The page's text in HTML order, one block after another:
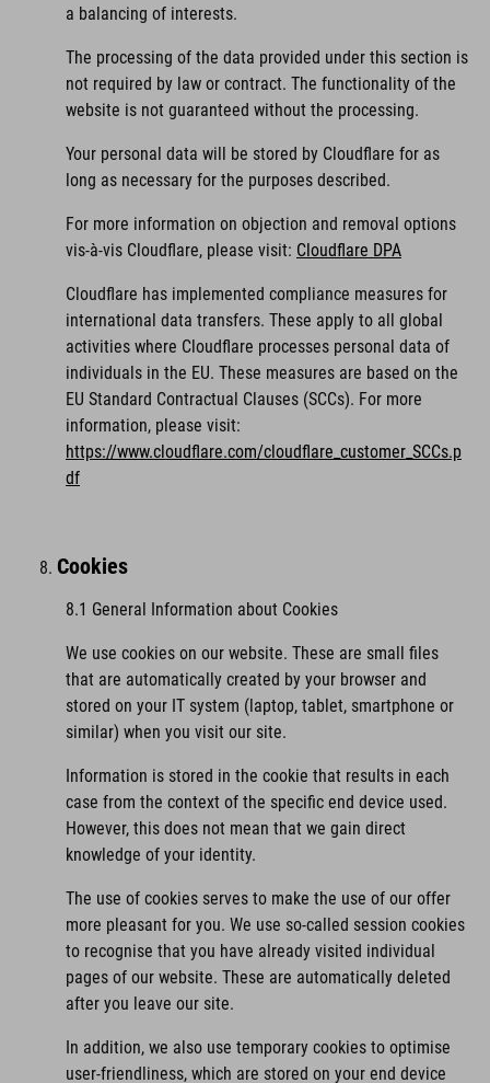
a balancing of interests.
The processing of the data provided under this section is
not required by law or contract. The functionality of the
website is not guaranteed without the processing.
Your personal data will be stored by Cloudflare for as
long as necessary for the purposes described.
For more information on objection and removal options
vis-à-vis Cloudflare, please visit: Cloudflare DPA
Cloudflare has implemented compliance measures for
international data transfers. These apply to all global
activities where Cloudflare processes personal data of
individuals in the EU. These measures are based on the
EU Standard Contractual Clauses (SCCs). For more
information, please visit:
https://www.cloudflare.com/cloudflare_customer_SCCs.p
df
Cookies
8.1 General Information about Cookies
We use cookies on our website. These are small files
that are automatically created by your browser and
stored on your IT system (laptop, tablet, smartphone or
similar) when you visit our site.
Information is stored in the cookie that results in each
case from the context of the specific end device used.
However, this does not mean that we gain direct
knowledge of your identity.
The use of cookies serves to make the use of our offer
more pleasant for you. We use so-called session cookies
to recognise that you have already visited individual
pages of our website. These are automatically deleted
after you leave our site.
In addition, we also use temporary cookies to optimise
user-friendliness, which are stored on your end device